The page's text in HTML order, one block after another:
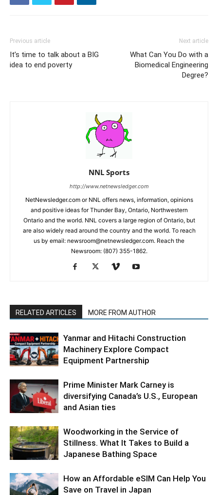
Previous article
It’s time to talk about a BIG
idea to end poverty
Next article
What Can You Do with a
Biomedical Engineering
Degree?
NNL Sports
http://www.netnewsledger.com
NetNewsledger.com or NNL offers news, information, opinions
and positive ideas for Thunder Bay, Ontario, Northwestern
Ontario and the world. NNL covers a large region of Ontario, but
are also widely read around the country and the world. To reach
us by email: newsroom@netnewsledger.com. Reach the
Newsroom: (807) 355-1862.
RELATED ARTICLES MORE FROM AUTHOR
Yanmar and Hitachi Construction
Machinery Explore Compact
Equipment Partnership
Prime Minister Mark Carney is
diversifying Canada’s U.S., European
and Asian ties
Woodworking in the Service of
Stillness. What It Takes to Build a
Japanese Bathing Space
How an Affordable eSIM Can Help You
Save on Travel in Japan